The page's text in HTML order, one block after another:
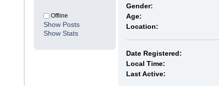
Offline
Show Posts
Show Stats
Gender:
Age:
Location:
Date Registered:
Local Time:
Last Active: